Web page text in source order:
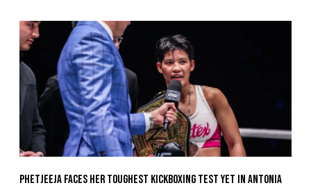
Phetjeeja Faces Her Toughest Kickboxing Test Yet In Antonia